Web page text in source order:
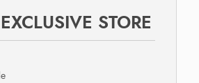
STORE